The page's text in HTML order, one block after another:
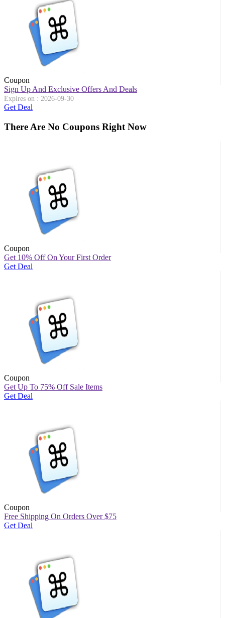
Coupon
Sign Up And Exclusive Offers And Deals
Expires on : 2026-09-30
Get Deal
There Are No Coupons Right Now
Coupon
Get 10% Off On Your First Order
Get Deal
Coupon
Get Up To 75% Off Sale Items
Get Deal
Coupon
Free Shipping On Orders Over $75
Get Deal